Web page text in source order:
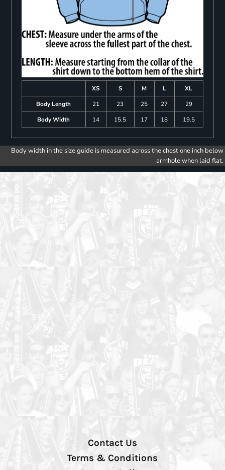
XS S M L
XL
Body Length
21 23 25 27
29
Body Width
14 15.5 17 18 19.5
Body width in the size guide is measured across the chest one inch below
armhole when laid flat.
Contact Us
Terms & Conditions